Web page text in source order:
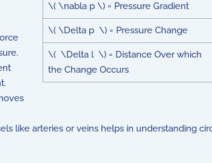
\( \nabla p \) = Pressure Gradient
\( \Delta p \) = Pressure Change
\( \Delta l \) = Distance Over which
the Change Occurs
like arteries or veins helps in understanding